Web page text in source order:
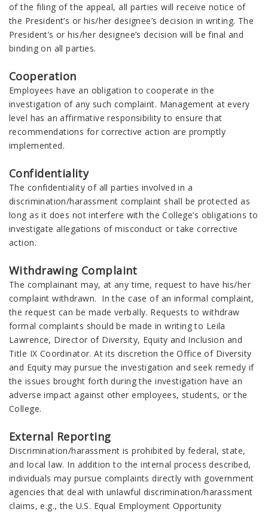
of the filing of the appeal, all parties will receive notice of
the President’s or his/her designee’s decision in writing. The
President’s or his/her designee’s decision will be final and
binding on all parties.
Cooperation
Employees have an obligation to cooperate in the
investigation of any such complaint. Management at every
level has an affirmative responsibility to ensure that
recommendations for corrective action are promptly
implemented.
Confidentiality
The confidentiality of all parties involved in a
discrimination/harassment complaint shall be protected as
long as it does not interfere with the College’s obligations to
investigate allegations of misconduct or take corrective
action.
Withdrawing Complaint
The complainant may, at any time, request to have his/her
complaint withdrawn. In the case of an informal complaint,
the request can be made verbally. Requests to withdraw
formal complaints should be made in writing to Leila
Lawrence, Director of Diversity, Equity and Inclusion and
Title IX Coordinator. At its discretion the Office of Diversity
and Equity may pursue the investigation and seek remedy if
the issues brought forth during the investigation have an
adverse impact against other employees, students, or the
College.
External Reporting
Discrimination/harassment is prohibited by federal, state,
and local law. In addition to the internal process described,
individuals may pursue complaints directly with government
agencies that deal with unlawful discrimination/harassment
claims, e.g., the U.S. Equal Employment Opportunity